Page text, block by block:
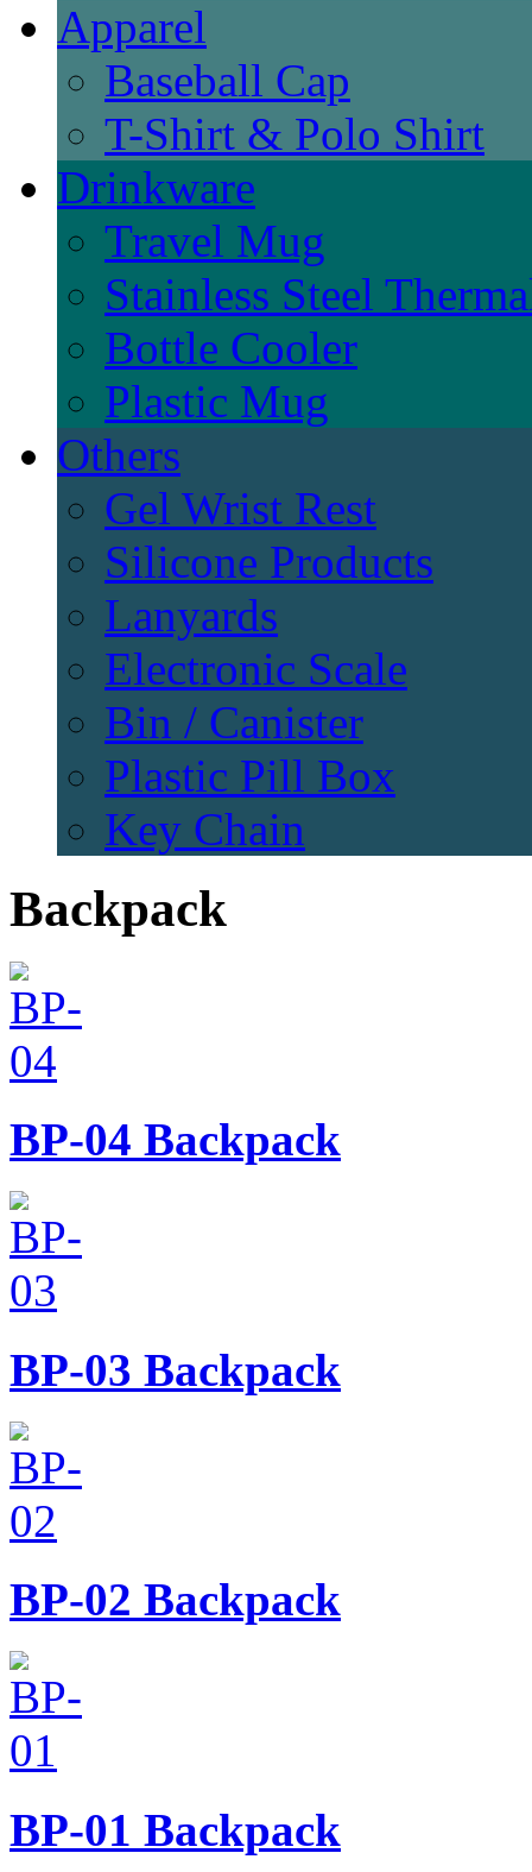
Apparel
Baseball Cap
T-Shirt & Polo Shirt
Drinkware
Travel Mug
Stainless Steel
Bottle Cooler
Plastic Mug
Others
Gel Wrist Rest
Silicone Products
Lanyards
Electronic Scale
Bin / Canister
Plastic Pill Box
Key Chain
Backpack
BP-04 Backpack
BP-03 Backpack
BP-02 Backpack
BP-01 Backpack